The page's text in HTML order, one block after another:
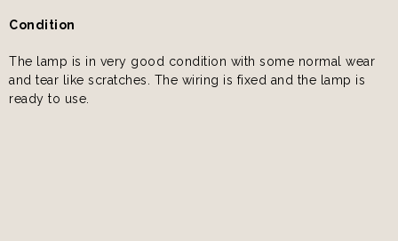
Condition
The lamp is in very good condition with some normal wear
and tear like scratches. The wiring is fixed and the lamp is
ready to use.